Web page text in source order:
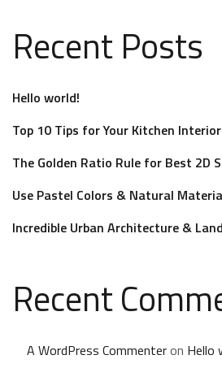
Recent Posts
Hello world!
Top 10 Tips for Your Kitchen
The Golden Ratio Rule for Best 2D
Use Pastel Colors & Natural
Incredible Urban Architecture &
Recent
A WordPress Commenteron Hello